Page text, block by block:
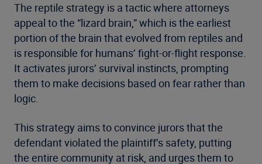
The reptile strategy is a tactic where attorneys
appeal to the “lizard brain,” which is the earliest
portion of the brain that evolved from reptiles and
is responsible for humans’ fight-or-flight response.
It activates jurors’ survival instincts, prompting
them to make decisions based on fear rather than
logic.
This strategy aims to convince jurors that the
defendant violated the plaintiff’s safety, putting
the entire community at risk, and urges them to